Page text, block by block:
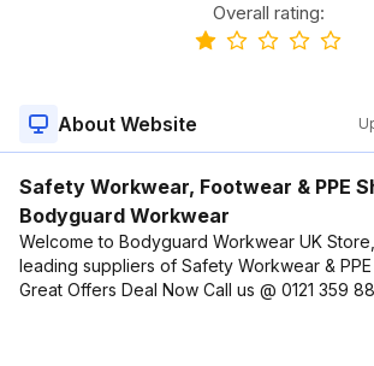
Overall rating:
About Website
Safety Workwear, Footwear & PPE
Bodyguard Workwear
Welcome to Bodyguard Workwear UK
leading suppliers of Safety Workwear &
Great Offers Deal Now Call us @ 0121 359